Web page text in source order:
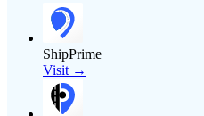
ShipPrime
Visit →